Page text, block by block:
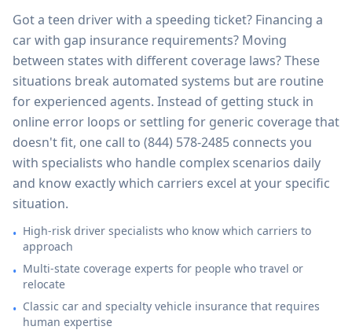
Got a teen driver with a speeding ticket? Financing a
car with gap insurance requirements? Moving
between states with different coverage laws? These
situations break automated systems but are routine
for experienced agents. Instead of getting stuck in
online error loops or settling for generic coverage that
doesn't fit, one call to (844) 578-2485 connects you
with specialists who handle complex scenarios daily
and know exactly which carriers excel at your specific
situation.
• High-risk driver specialists who know which carriers to
approach
• Multi-state coverage experts for people who travel or
relocate
• Classic car and specialty vehicle insurance that requires
human expertise